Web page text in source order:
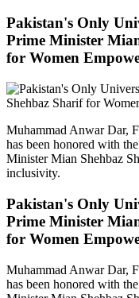
Pakistan's Only
Prime Minister
for Women
Muhammad Anwar Dar,
has been honored with
Minister Mian Shehbaz
inclusivity.
Pakistan's Only
Prime Minister
for Women
Muhammad Anwar Dar,
has been honored with